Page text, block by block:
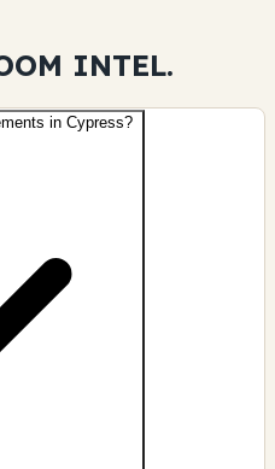
INTEL.
in Cypress?